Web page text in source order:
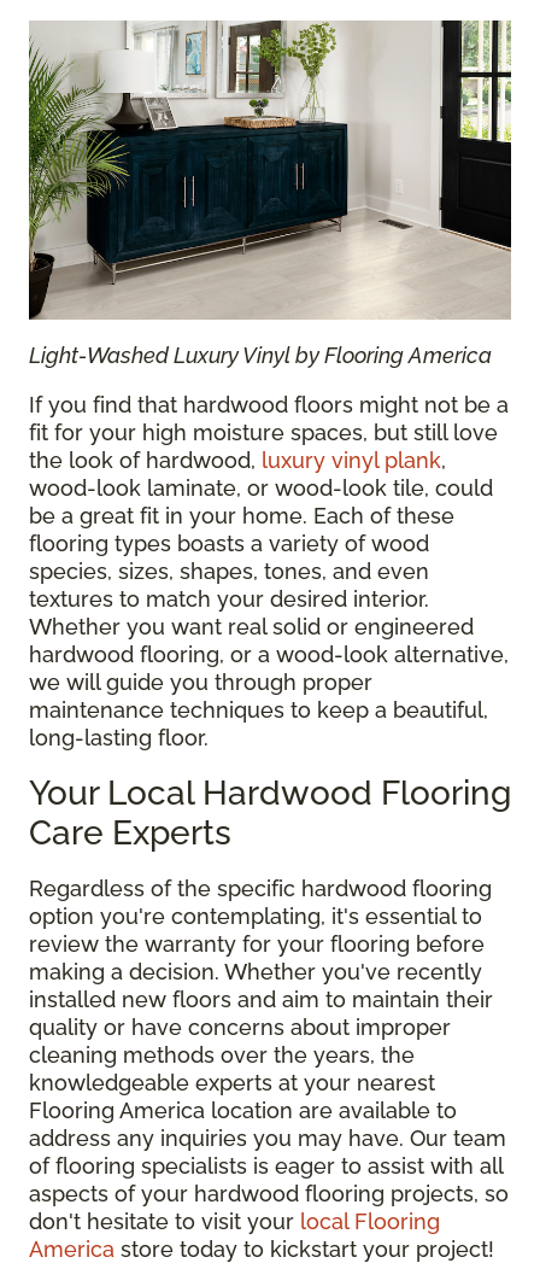
Light-Washed Luxury Vinyl by Flooring America
If you find that hardwood floors might not be a
fit for your high moisture spaces, but still love
the look of hardwood, luxury vinyl plank,
wood-look laminate, or wood-look tile, could
be a great fit in your home. Each of these
flooring types boasts a variety of wood
species, sizes, shapes, tones, and even
textures to match your desired interior.
Whether you want real solid or engineered
hardwood flooring, or a wood-look alternative,
we will guide you through proper
maintenance techniques to keep a beautiful,
long-lasting floor.
Your Local Hardwood Flooring
Care Experts
Regardless of the specific hardwood flooring
option you're contemplating, it's essential to
review the warranty for your flooring before
making a decision. Whether you've recently
installed new floors and aim to maintain their
quality or have concerns about improper
cleaning methods over the years, the
knowledgeable experts at your nearest
Flooring America location are available to
address any inquiries you may have. Our team
of flooring specialists is eager to assist with all
aspects of your hardwood flooring projects, so
don't hesitate to visit your local Flooring
America store today to kickstart your project!